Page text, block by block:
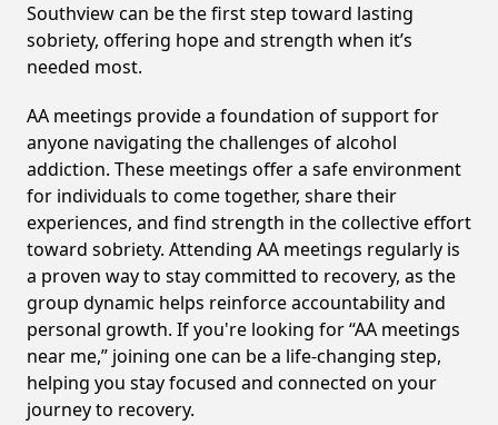
Southview can be the first step toward lasting
sobriety, offering hope and strength when it’s
needed most.
AA meetings provide a foundation of support for
anyone navigating the challenges of alcohol
addiction. These meetings offer a safe environment
for individuals to come together, share their
experiences, and find strength in the collective effort
toward sobriety. Attending AA meetings regularly is
a proven way to stay committed to recovery, as the
group dynamic helps reinforce accountability and
personal growth. If you're looking for “AA meetings
near me,” joining one can be a life-changing step,
helping you stay focused and connected on your
journey to recovery.